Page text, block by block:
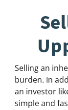
Selling an
burden. In
an investor
simple and